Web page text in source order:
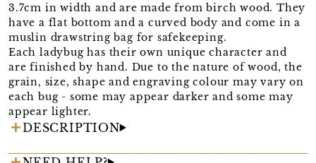
3.7cm in width and are made from birch wood. They
have a flat bottom and a curved body and come in a
muslin drawstring bag for safekeeping.
Each ladybug has their own unique character and
are finished by hand. Due to the nature of wood, the
grain, size, shape and engraving colour may vary on
each bug - some may appear darker and some may
appear lighter.
DESCRIPTION